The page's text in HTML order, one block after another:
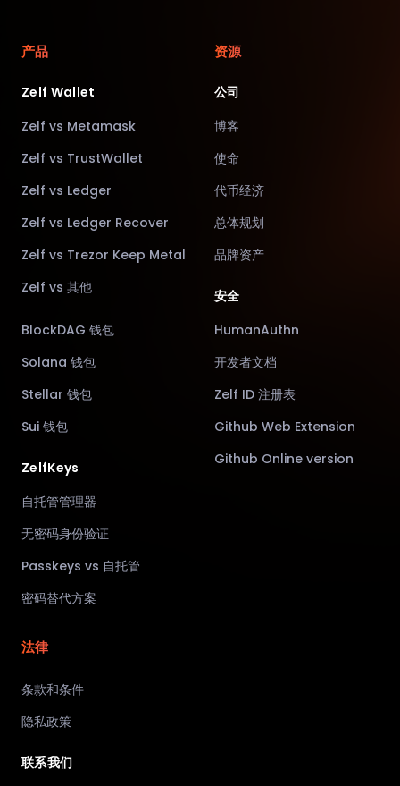
产品
Zelf Wallet
Zelf vs Metamask
Zelf vs TrustWallet
Zelf vs Ledger
Zelf vs Ledger Recover
Zelf vs Trezor Keep Metal
Zelf vs 其他
BlockDAG 钱包
Solana 钱包
Stellar 钱包
Sui 钱包
ZelfKeys
自托管管理器
无密码身份验证
Passkeys vs 自托管
密码替代方案
资源
公司
博客
使命
代币经济
总体规划
品牌资产
安全
HumanAuthn
开发者文档
Zelf ID 注册表
Github Web Extension
Github Online version
法律
条款和条件
隐私政策
联系我们